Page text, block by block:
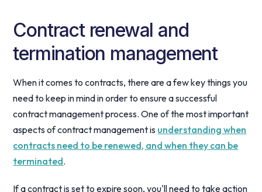
Contract renewal and
termination management
When it comes to contracts, there are a few key things you
need to keep in mind in order to ensure a successful
contract management process. One of the most important
aspects of contract management is understanding when
contracts need to be renewed, and when they can be
terminated.
If a contract is set to expire soon, you'll need to take action